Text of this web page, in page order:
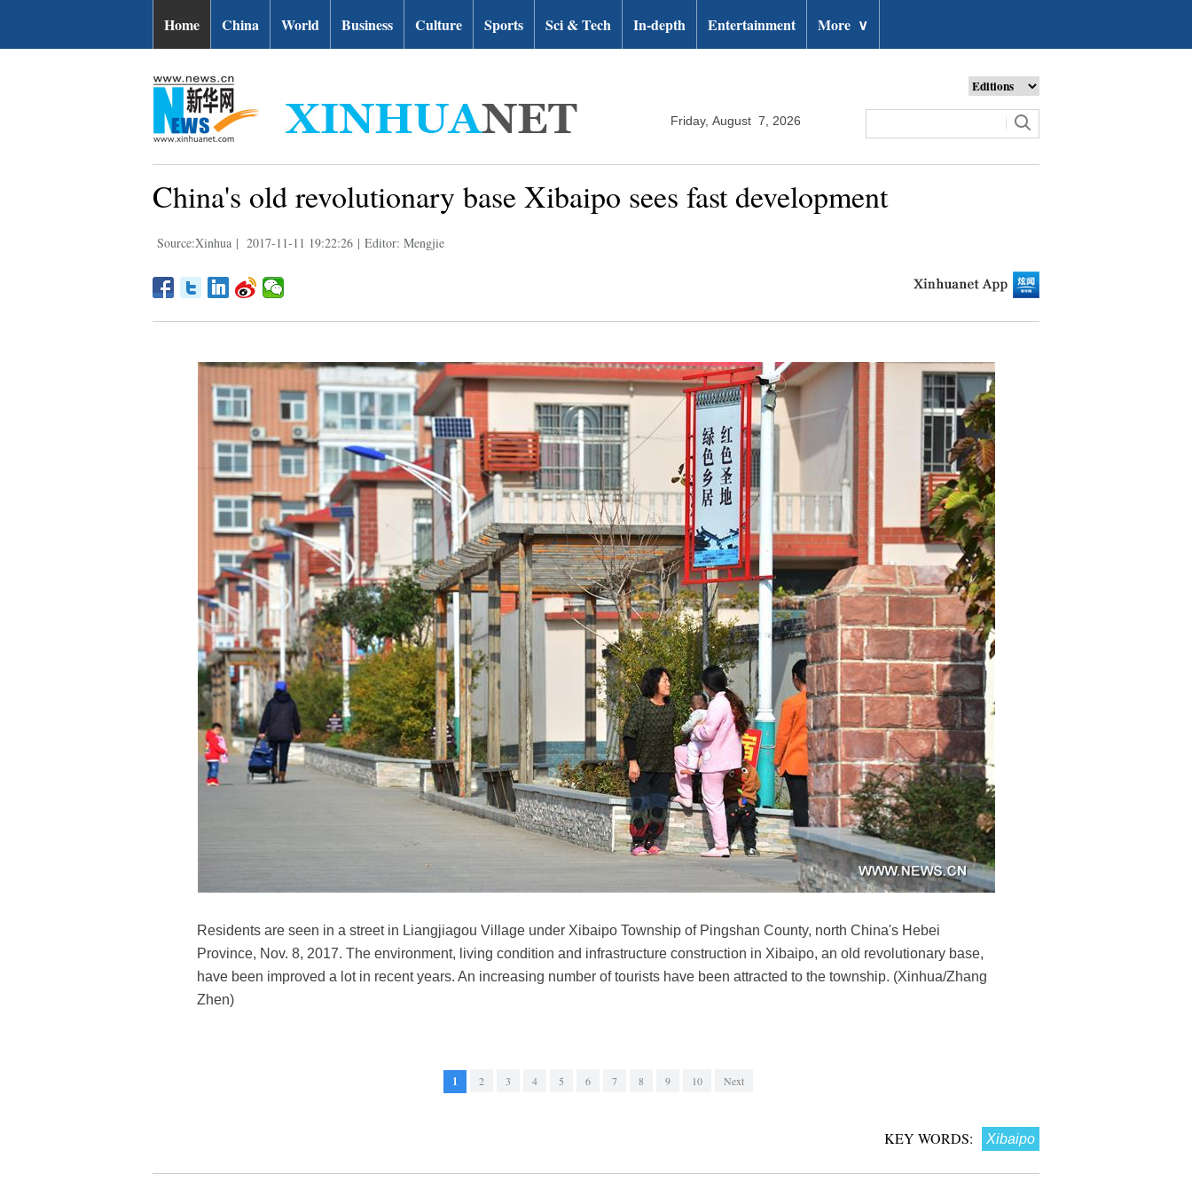
Home China World Business Culture Sports Sci & Tech In-depth Entertainment More ∨
Friday, August 7, 2026
China's old revolutionary base Xibaipo sees fast development
Source:Xinhua | 2017-11-11 19:22:26 | Editor: Mengjie
Residents are seen in a street in Liangjiagou Village under Xibaipo Township of Pingshan County, north China's Hebei
Province, Nov. 8, 2017. The environment, living condition and infrastructure construction in Xibaipo, an old revolutionary base,
have been improved a lot in recent years. An increasing number of tourists have been attracted to the township. (Xinhua/Zhang
Zhen)
1 2 3 4 5 6 7 8 9 10 Next
KEY WORDS: Xibaipo